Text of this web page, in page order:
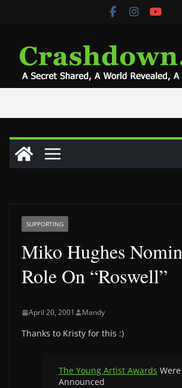
SUPPORTING
Miko Hughes
Role On “Roswell”
April 20, 2001 Mandy
Thanks to Kristy for this :)
The Young Artist Awards Were
Announced